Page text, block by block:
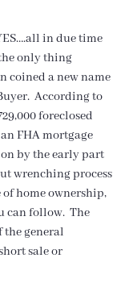
in due time
only thing
coined a new name
According to
foreclosed
FHA mortgage
by the early part
wrenching process
home ownership,
can follow. The
the general
sale or